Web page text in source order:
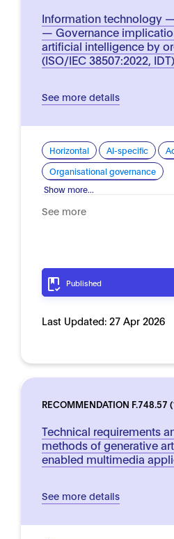
Information technology
— Governance
artificial intelligence by
(ISO/IEC 38507:2022, IDT)
See more details
Horizontal AI-specific
Organisational governance
Show more...
See more
Published
Last Updated: 27 Apr 2026
RECOMMENDATION F.748.57
Technical requirements
methods of generative
enabled multimedia
See more details